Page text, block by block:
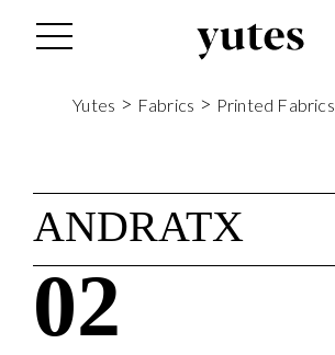
Yutes > Fabrics > Printed Fabrics
ANDRATX
02